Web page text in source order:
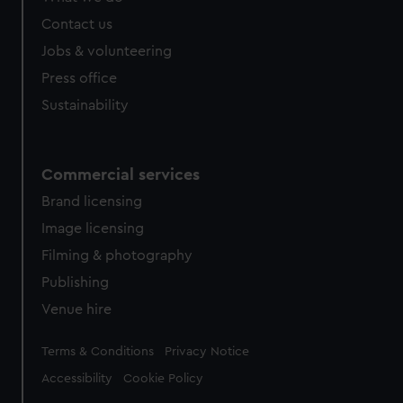
from third-party sources. You can choose to allow all
cookies, change your preferences or opt-out at any time.
Contact us
Jobs & volunteering
Press office
Sustainability
Commercial services
Brand licensing
Image licensing
Filming & photography
Publishing
Venue hire
Legal
Terms & Conditions Privacy Notice
Accessibility Cookie Policy